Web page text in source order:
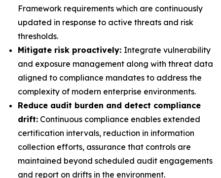
Framework requirements which are continuously
updated in response to active threats and risk
thresholds.
Mitigate risk proactively: Integrate vulnerability
and exposure management along with threat data
aligned to compliance mandates to address the
complexity of modern enterprise environments.
Reduce audit burden and detect compliance
drift: Continuous compliance enables extended
certification intervals, reduction in information
collection efforts, assurance that controls are
maintained beyond scheduled audit engagements
and report on drifts in the environment.